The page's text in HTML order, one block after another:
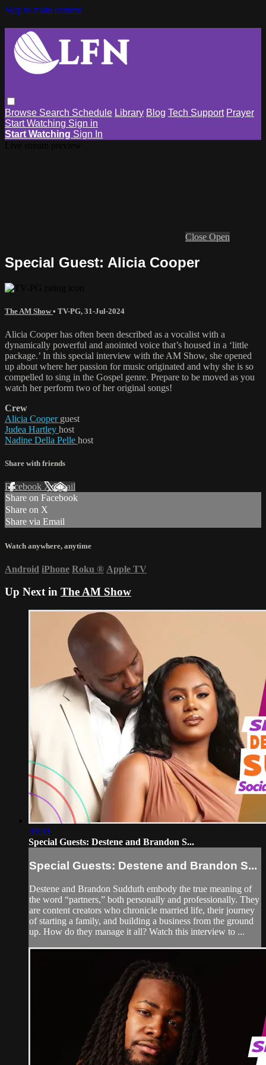
Skip to main content
Browse Search Schedule Library Blog Tech Support Prayer
Start Watching Sign in
Start Watching Sign In
Close Open
Special Guest: Alicia Cooper
The AM Show• TV-PG, 31-Jul-2024
Alicia Cooper has often been described as a vocalist with a
dynamically powerful and anointed voice that’s housed in a ‘little
package.’ In this special interview with the AM Show, she opened
up about where her passion for music originated and why she is so
compelled to sing in the Gospel genre. Prepare to be moved as you
watch her perform two of her original songs!
Crew
Alicia Cooper guest
Judea Hartley host
Nadine Della Pelle host
Share with friends
Facebook XEmail
Share on Facebook
Share on X
Share via Email
Watch anywhere, anytime
Android iPhone Roku ® Apple TV
Up Next in The AM Show
39:39
Special Guests: Destene and Brandon S...
Special Guests: Destene and Brandon S...
Destene and Brandon Sudduth embody the true meaning of
the word “partners,” both personally and professionally. They
are content creators who chronicle married life, their journey
of starting a family, and building a business from the ground
up. How do they manage it all? Watch this interview to ...